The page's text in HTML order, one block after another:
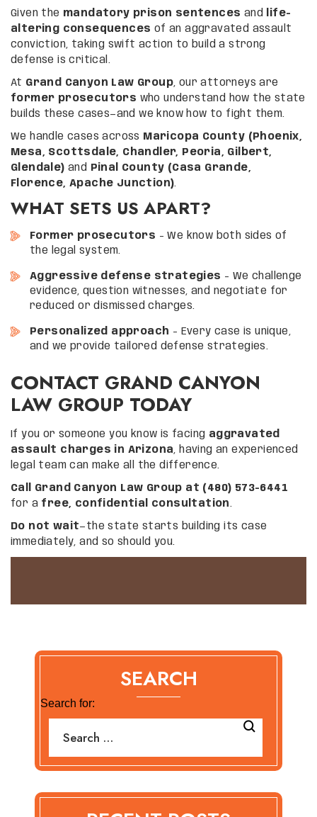
Given the mandatory prison sentences and
life-
altering consequences of an aggravated assault
conviction, taking swift action to build a strong
defense is critical.
At Grand Canyon Law Group, our attorneys are
former prosecutors who understand how the state
builds these cases—and we know how to fight them.
We handle cases across
Maricopa County (Phoenix,
Mesa, Scottsdale, Chandler, Peoria, Gilbert,
Glendale) and
Pinal County (Casa Grande,
Florence, Apache Junction).
WHAT SETS US APART?
Former prosecutors – We know both sides of
the legal system.
Aggressive defense strategies – We challenge
evidence, question witnesses, and negotiate for
reduced or dismissed charges.
Personalized approach – Every case is unique,
and we provide tailored defense strategies.
CONTACT GRAND CANYON
LAW GROUP TODAY
If you or someone you know is facing aggravated
assault charges in Arizona, having an experienced
legal team can make all the difference.
Call Grand Canyon Law Group at (480) 573-6441
for a free, confidential consultation.
Do not wait—the state starts building its case
immediately, and so should you.
SEARCH
Search for: